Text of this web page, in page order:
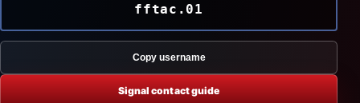
fftac.01
Copy username
Signal contact guide